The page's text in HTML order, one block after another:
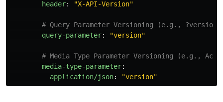
header: "X-API-Version"
# Query Parameter Versioning (e.g.,
query-parameter: "version"
# Media Type Parameter Versioning (e.g.,
media-type-parameter:
application/json: "version"